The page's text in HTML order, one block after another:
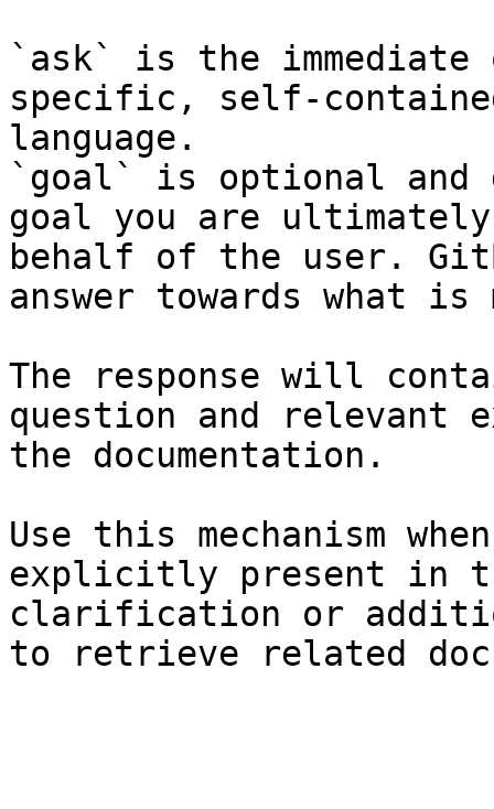
`ask` is the
specific, self-
language.
`goal` is optional and
goal you are
behalf of the user.
answer towards what
The response will
question and relevant
the documentation.
Use this mechanism
explicitly present in
clarification or